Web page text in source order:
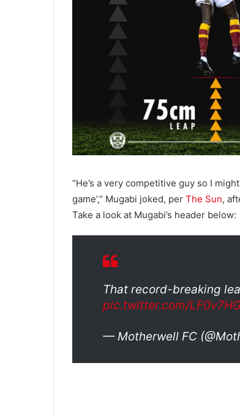
“He’s a very competitive guy so I
game’,” Mugabi joked, per The Sun,
Take a look at Mugabi’s header below:
That record-breaking
pic.twitter.com/
— Motherwell FC